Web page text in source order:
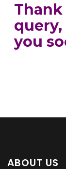
you
ABOUT US